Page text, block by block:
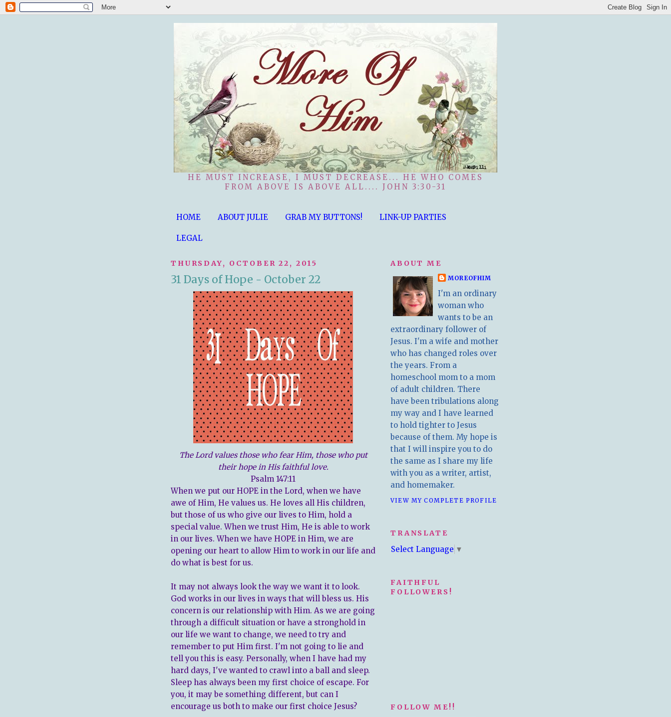
HE MUST INCREASE, I MUST DECREASE... HE WHO COMES
FROM ABOVE IS ABOVE ALL.... JOHN 3:30-31
HOME ABOUT JULIE GRAB MY BUTTONS! LINK-UP PARTIES
LEGAL
THURSDAY, OCTOBER 22, 2015
31 Days of Hope - October 22
The Lord values those who fear Him, those who put
their hope in His faithful love.
Psalm 147:11
When we put our HOPE in the Lord, when we have
awe of Him, He values us. He loves all His children,
but those of us who give our lives to Him, hold a
special value. When we trust Him, He is able to work
in our lives. When we have HOPE in Him, we are
opening our heart to allow Him to work in our life and
do what is best for us.
It may not always look the way we want it to look.
God works in our lives in ways that will bless us. His
concern is our relationship with Him. As we are going
through a difficult situation or have a stronghold in
our life we want to change, we need to try and
remember to put Him first. I'm not going to lie and
tell you this is easy. Personally, when I have had my
hard days, I've wanted to crawl into a ball and sleep.
Sleep has always been my first choice of escape. For
you, it may be something different, but can I
encourage us both to make our first choice Jesus?
ABOUT ME
MOREOFHIM
I'm an ordinary
woman who
wants to be an
extraordinary follower of
Jesus. I'm a wife and mother
who has changed roles over
the years. From a
homeschool mom to a mom
of adult children. There
have been tribulations along
my way and I have learned
to hold tighter to Jesus
because of them. My hope is
that I will inspire you to do
the same as I share my life
with you as a writer, artist,
and homemaker.
VIEW MY COMPLETE PROFILE
TRANSLATE
Select Language ▼
FAITHFUL
FOLLOWERS!
FOLLOW ME!!